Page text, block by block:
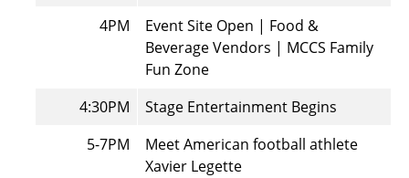
4PM
Event Site Open | Food &
Beverage Vendors | MCCS Family
Fun Zone
4:30PM
Stage Entertainment Begins
5-7PM
Meet American football athlete
Xavier Legette